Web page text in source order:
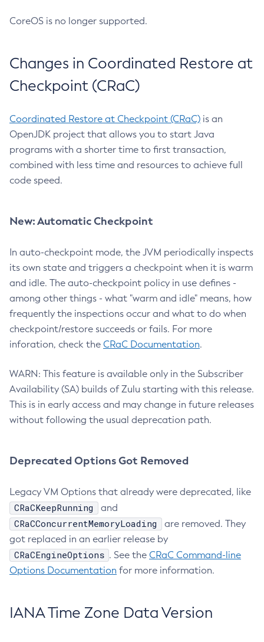
CoreOS is no longer supported.
Changes in Coordinated Restore at
Checkpoint (CRaC)
Coordinated Restore at Checkpoint (CRaC) is an
OpenJDK project that allows you to start Java
programs with a shorter time to first transaction,
combined with less time and resources to achieve full
code speed.
New: Automatic Checkpoint
In auto-checkpoint mode, the JVM periodically inspects
its own state and triggers a checkpoint when it is warm
and idle. The auto-checkpoint policy in use defines -
among other things - what "warm and idle" means, how
frequently the inspections occur and what to do when
checkpoint/restore succeeds or fails. For more
inforation, check the CRaC Documentation.
WARN: This feature is available only in the Subscriber
Availability (SA) builds of Zulu starting with this release.
This is in early access and may change in future releases
without following the usual deprecation path.
Deprecated Options Got Removed
Legacy VM Options that already were deprecated, like
CRaCKeepRunning and
CRaCConcurrentMemoryLoading
are removed. They
got replaced in an earlier release by
CRaCEngineOptions . See the CRaC Command-line
Options Documentation for more information.
IANA Time Zone Data Version